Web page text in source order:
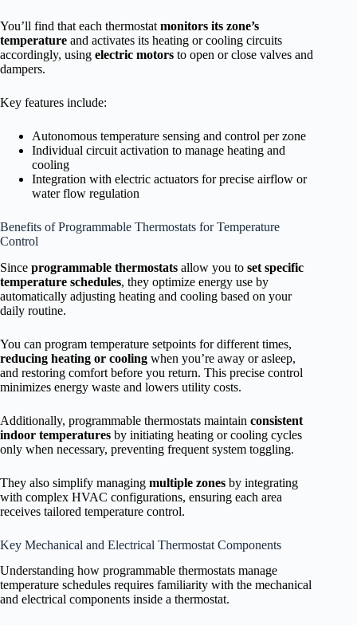
You’ll find that each thermostat monitors its zone’s
temperature and activates its heating or cooling circuits
accordingly, using electric motors to open or close valves and
dampers.
Key features include:
Autonomous temperature sensing and control per zone
Individual circuit activation to manage heating and
cooling
Integration with electric actuators for precise airflow or
water flow regulation
Benefits of Programmable Thermostats for Temperature
Control
Since programmable thermostats allow you to set specific
temperature schedules, they optimize energy use by
automatically adjusting heating and cooling based on your
daily routine.
You can program temperature setpoints for different times,
reducing heating or cooling when you’re away or asleep,
and restoring comfort before you return. This precise control
minimizes energy waste and lowers utility costs.
Additionally, programmable thermostats maintain consistent
indoor temperatures by initiating heating or cooling cycles
only when necessary, preventing frequent system toggling.
They also simplify managing multiple zones by integrating
with complex HVAC configurations, ensuring each area
receives tailored temperature control.
Key Mechanical and Electrical Thermostat Components
Understanding how programmable thermostats manage
temperature schedules requires familiarity with the mechanical
and electrical components inside a thermostat.